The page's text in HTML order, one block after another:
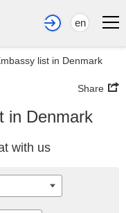
en
list in Denmark
Share
in Denmark
with us